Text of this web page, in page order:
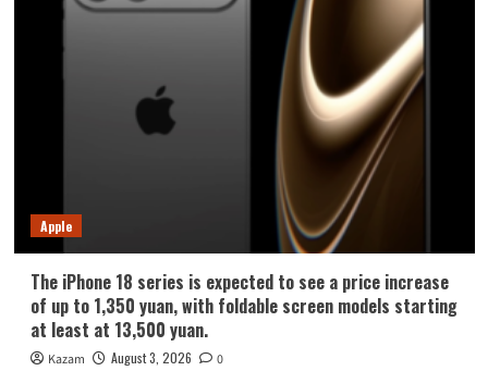
Apple
The iPhone 18 series is expected to see a price increase
of up to 1,350 yuan, with foldable screen models starting
at least at 13,500 yuan.
Kazam August 3, 2026 0